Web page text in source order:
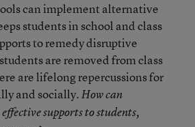
can implement alternative
students in school and class
to remedy disruptive
are removed from class
are lifelong repercussions for
and socially.How can
supports to students,